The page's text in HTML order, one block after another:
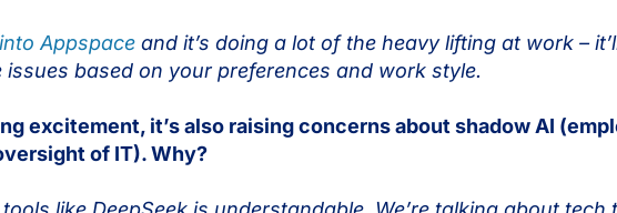
Appspace and it’s doing a lot of the heavy lifting at work –
based on your preferences and work style.
excitement, it’s also raising concerns about shadow AI
of IT). Why?